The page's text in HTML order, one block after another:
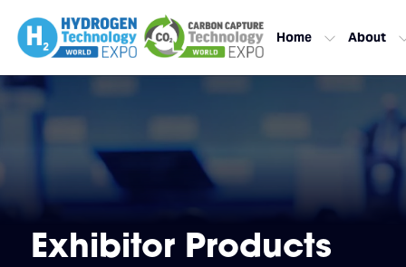
Home About
Exhibitor Products